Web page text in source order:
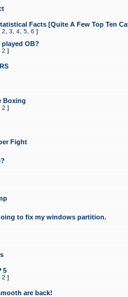
Facts [Quite A Few Top Ten
2 3 4 5 6 ]
OB?
2 ]
Boxing
2 ]
Fight
to fix my windows partition.
5
2 ]
are back!